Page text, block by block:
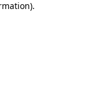
.